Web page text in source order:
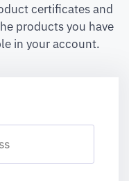
certificates and
products you have
in your account.